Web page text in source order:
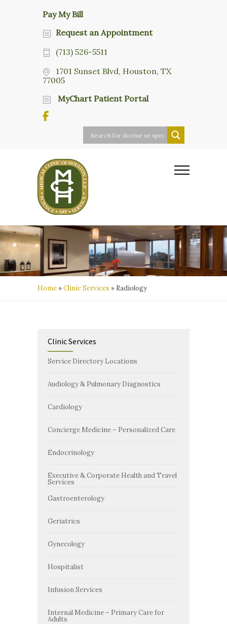
Pay My Bill
Request an Appointment
(713) 526-5511
1701 Sunset Blvd, Houston, TX
77005
MyChart Patient Portal
Home »Clinic Services » Radiology
Clinic Services
Service Directory Locations
Audiology & Pulmonary Diagnostics
Cardiology
Concierge Medicine – Personalized Care
Endocrinology
Executive & Corporate Health and Travel
Services
Gastroenterology
Geriatrics
Gynecology
Hospitalist
Infusion Services
Internal Medicine – Primary Care for
Adults